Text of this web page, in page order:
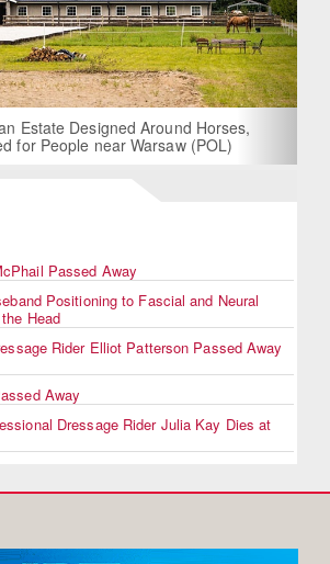
Estate Designed Around Horses,
for People near Warsaw (POL)
Passed Away
Positioning to Fascial and Neural
Head
Rider Elliot Patterson Passed Away
Away
Dressage Rider Julia Kay Dies at